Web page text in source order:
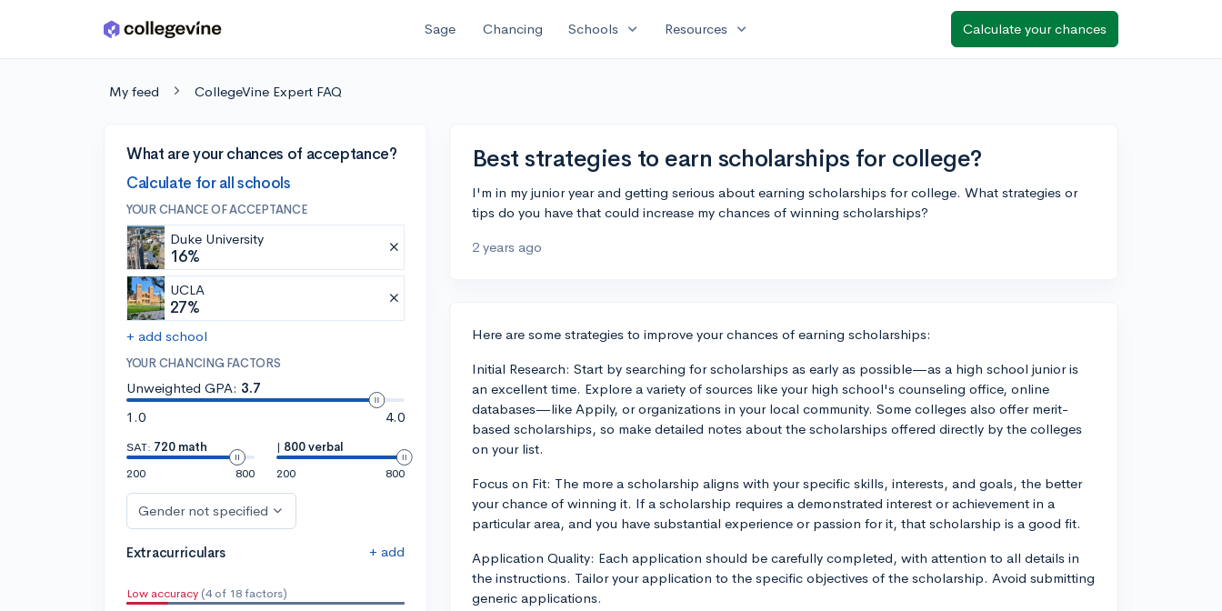
Skip to main content Sage Chancing Schools expand_more Resources expand_more Calculate your chances
My feed CollegeVine Expert FAQ
What are your chances of acceptance?
Calculate for all schools
YOUR CHANCE OF ACCEPTANCE
Duke University
16%
UCLA
27%
+ add school
YOUR CHANCING FACTORS
Unweighted GPA: 3.7
1.0
4.0
SAT: 720 math
200
800
| 800 verbal
200
800
Gender not specified
Extracurriculars + add
Low accuracy (4 of 18 factors)
Best strategies to earn scholarships for college?
I'm in my junior year and getting serious about earning scholarships for college. What strategies or
tips do you have that could increase my chances of winning scholarships?
2 years ago
Here are some strategies to improve your chances of earning scholarships:
Initial Research: Start by searching for scholarships as early as possible—as a high school junior is
an excellent time. Explore a variety of sources like your high school's counseling office, online
databases—like Appily, or organizations in your local community. Some colleges also offer merit-
based scholarships, so make detailed notes about the scholarships offered directly by the colleges
on your list.
Focus on Fit: The more a scholarship aligns with your specific skills, interests, and goals, the better
your chance of winning it. If a scholarship requires a demonstrated interest or achievement in a
particular area, and you have substantial experience or passion for it, that scholarship is a good fit.
Application Quality: Each application should be carefully completed, with attention to all details in
the instructions. Tailor your application to the specific objectives of the scholarship. Avoid submitting
generic applications.